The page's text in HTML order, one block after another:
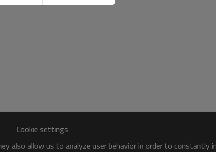
Cookie settings
also allow us to analyze user behavior in order to constantly